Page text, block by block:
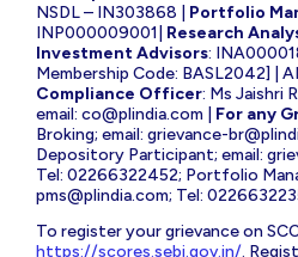
NSDL – IN303868 | Portfolio
INP000009001| Research
Investment Advisors:
Membership Code: BASL2042] |
Compliance Officer: Ms Jaishri
email: co@plindia.com For any
Broking; email: grievance-
Depository Participant; email:
Tel: 02266322452; Portfolio
pms@plindia.com; Tel:
To register your grievance on
https://scores.sebi.gov.in/.